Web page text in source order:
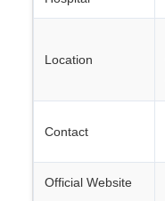
Location
Contact
Official Website